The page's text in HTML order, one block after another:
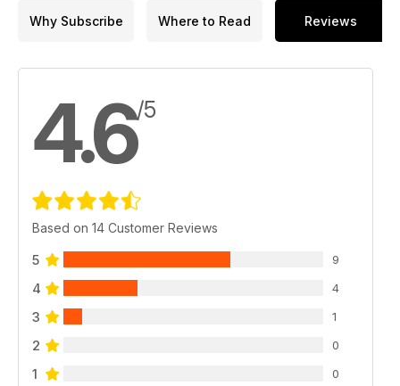
Why Subscribe Where to Read Reviews
4.6/5
Based on 14 Customer Reviews
5 9
4 4
3 1
2 0
1 0